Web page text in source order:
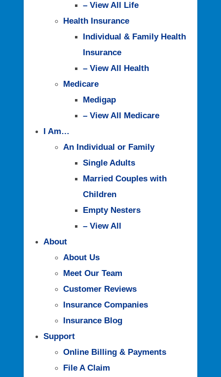
– View All Life
Health Insurance
Individual & Family Health
Insurance
– View All Health
Medicare
Medigap
– View All Medicare
I Am…
An Individual or Family
Single Adults
Married Couples with
Children
Empty Nesters
– View All
About
About Us
Meet Our Team
Customer Reviews
Insurance Companies
Insurance Blog
Support
Online Billing & Payments
File A Claim